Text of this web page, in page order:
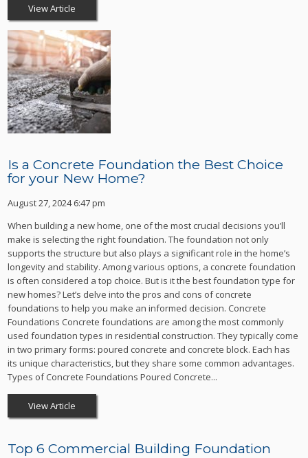
View Article
Is a Concrete Foundation the Best Choice
for your New Home?
August 27, 2024 6:47 pm
When building a new home, one of the most crucial decisions you’ll
make is selecting the right foundation. The foundation not only
supports the structure but also plays a significant role in the home’s
longevity and stability. Among various options, a concrete foundation
is often considered a top choice. But is it the best foundation type for
new homes? Let’s delve into the pros and cons of concrete
foundations to help you make an informed decision. Concrete
Foundations Concrete foundations are among the most commonly
used foundation types in residential construction. They typically come
in two primary forms: poured concrete and concrete block. Each has
its unique characteristics, but they share some common advantages.
Types of Concrete Foundations Poured Concrete...
View Article
Top 6 Commercial Building Foundation